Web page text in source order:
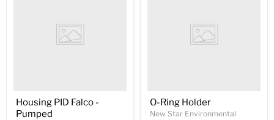
Housing PID Falco -
Pumped
O-Ring Holder
New Star Environmental